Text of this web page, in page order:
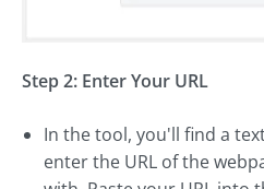
Step 2: Enter Your URL
In the tool, you'll find a
enter the URL of the